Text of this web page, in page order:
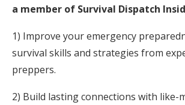
a member of Survival Dispatch
1) Improve your emergency
survival skills and strategies from
preppers.
2) Build lasting connections with like-